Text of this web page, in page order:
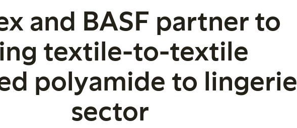
and BASF partner to
textile-to-textile
polyamide to lingerie
sector